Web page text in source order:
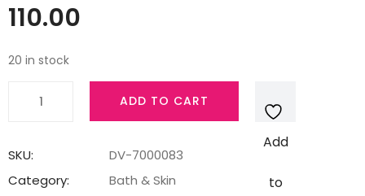
110.00
20 in stock
Mineral
Clay
ADD TO CART
Add
to
SKU:
DV-7000083
Category:
Bath & Skin